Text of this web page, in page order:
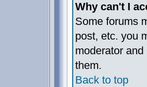
Why can't I
Some forums
post, etc. you
moderator
them.
Back to top